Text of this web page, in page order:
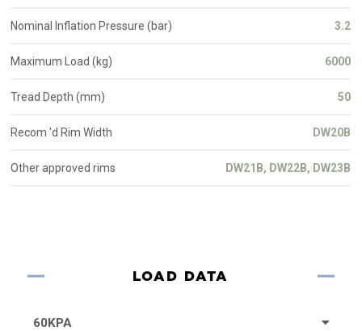
Nominal Inflation Pressure (bar) 3.2
Maximum Load (kg) 6000
Tread Depth (mm) 50
Recom 'd Rim Width DW20B
Other approved rims DW21B, DW22B, DW23B
LOAD DATA
60KPA